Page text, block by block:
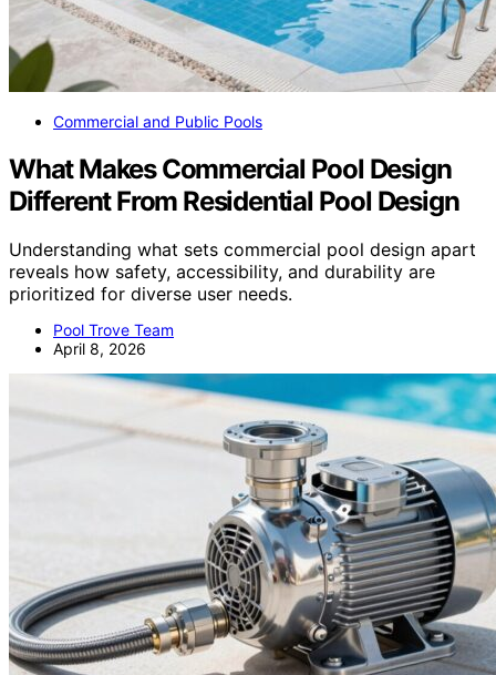
Commercial and Public Pools
What Makes Commercial Pool Design
Different From Residential Pool Design
Understanding what sets commercial pool design apart
reveals how safety, accessibility, and durability are
prioritized for diverse user needs.
Pool Trove Team
April 8, 2026